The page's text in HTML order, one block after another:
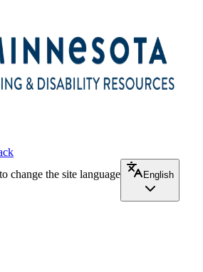
change the site language
English